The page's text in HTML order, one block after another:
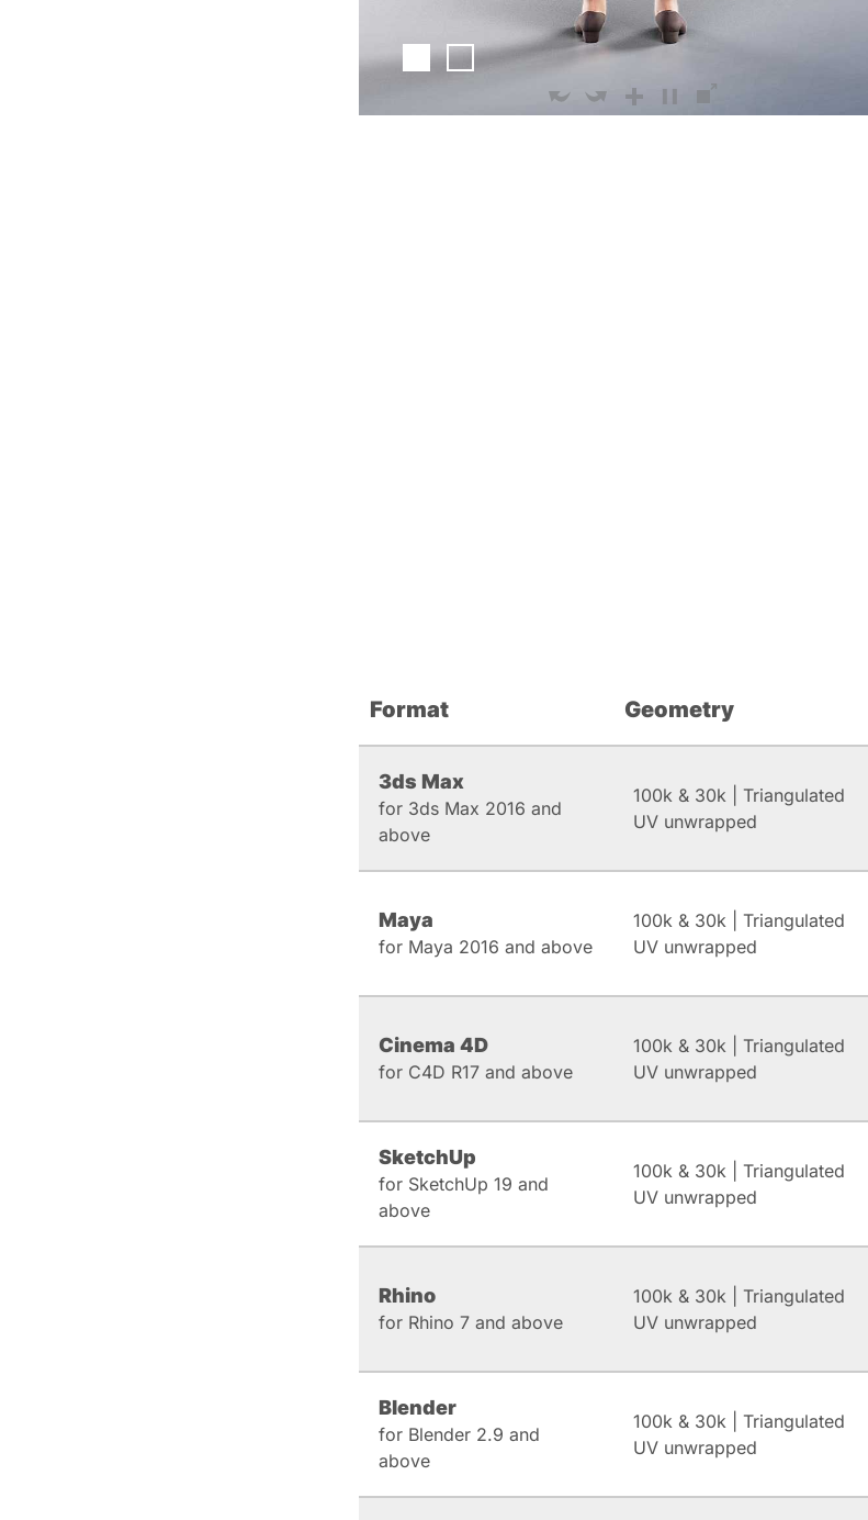
Format Geometry
3ds Max
for 3ds Max 2016 and
above
100k & 30k | Triangulated
UV unwrapped
Maya
for Maya 2016 and above
100k & 30k | Triangulated
UV unwrapped
Cinema 4D
for C4D R17 and above
100k & 30k | Triangulated
UV unwrapped
SketchUp
for SketchUp 19 and
above
100k & 30k | Triangulated
UV unwrapped
Rhino
for Rhino 7 and above
100k & 30k | Triangulated
UV unwrapped
Blender
for Blender 2.9 and
above
100k & 30k | Triangulated
UV unwrapped